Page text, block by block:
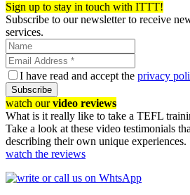
Sign up to stay in touch with ITTT!
Subscribe to our newsletter to receive
services.
I have read and accept the privacy
Subscribe
watch ourvideo reviews
What is it really like to take a TEFL
Take a look at these video testimonials
describing their own unique experiences.
watch the reviews